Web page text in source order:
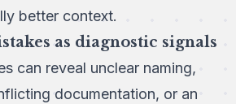
better context.
as diagnostic signals
can reveal unclear naming,
documentation, or an